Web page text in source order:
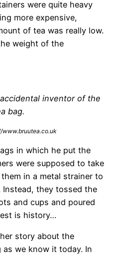
were quite heavy
more expensive,
of tea was really low.
weight of the
inventor of the
bag.
www.bruutea.co.uk
in which he put the
were supposed to take
in a metal strainer to
Instead, they tossed the
and cups and poured
is history…
story about the
we know it today. In